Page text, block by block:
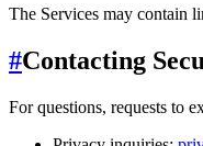
The Services may contain
#Contacting
For questions, requests to